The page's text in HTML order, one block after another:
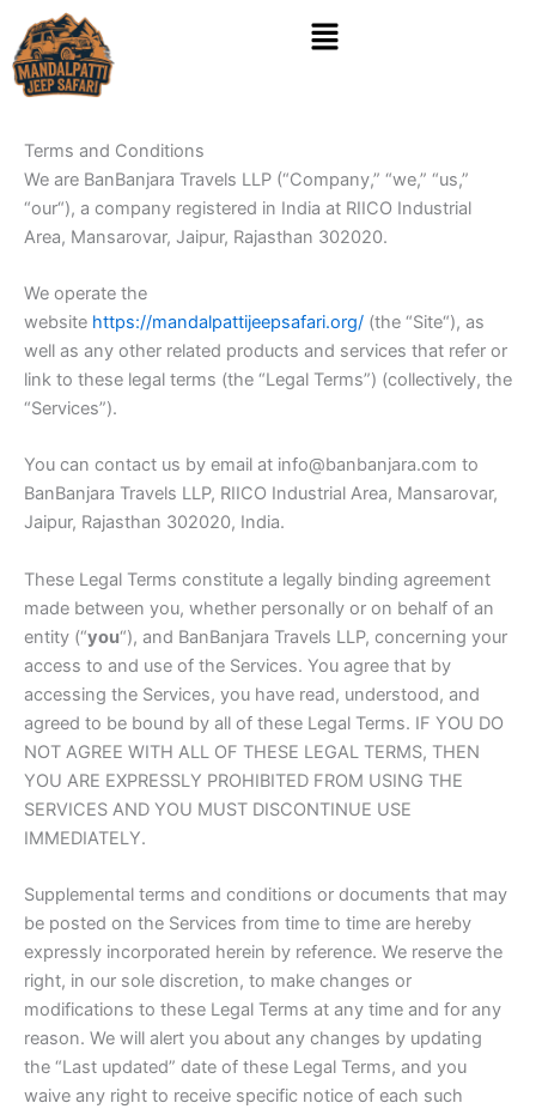
content
Menu
Terms and Conditions
We are BanBanjara Travels LLP (“Company,” “we,” “us,”
“our“), a company registered in India at RIICO Industrial
Area, Mansarovar, Jaipur, Rajasthan 302020.
We operate the
website https://mandalpattijeepsafari.org/ (the “Site“), as
well as any other related products and services that refer or
link to these legal terms (the “Legal Terms”) (collectively, the
“Services”).
You can contact us by email at info@banbanjara.com to
BanBanjara Travels LLP, RIICO Industrial Area, Mansarovar,
Jaipur, Rajasthan 302020, India.
These Legal Terms constitute a legally binding agreement
made between you, whether personally or on behalf of an
entity (“you“), and BanBanjara Travels LLP, concerning your
access to and use of the Services. You agree that by
accessing the Services, you have read, understood, and
agreed to be bound by all of these Legal Terms. IF YOU DO
NOT AGREE WITH ALL OF THESE LEGAL TERMS, THEN
YOU ARE EXPRESSLY PROHIBITED FROM USING THE
SERVICES AND YOU MUST DISCONTINUE USE
IMMEDIATELY.
Supplemental terms and conditions or documents that may
be posted on the Services from time to time are hereby
expressly incorporated herein by reference. We reserve the
right, in our sole discretion, to make changes or
modifications to these Legal Terms at any time and for any
reason. We will alert you about any changes by updating
the “Last updated” date of these Legal Terms, and you
waive any right to receive specific notice of each such